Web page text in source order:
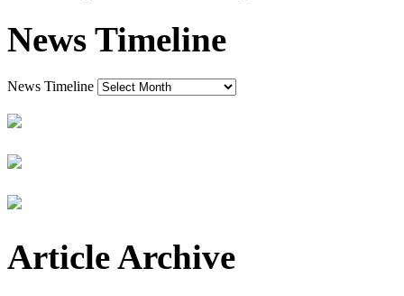
News Timeline
News Timeline
Article Archive